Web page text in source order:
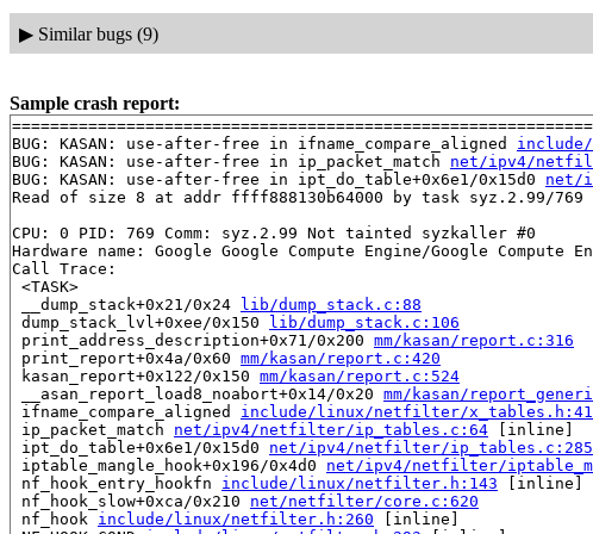
▶ Similar bugs (9)
Sample crash report:
BUG: KASAN: use-after-free in ifname_compare_aligned
BUG: KASAN: use-after-free in ip_packet_match net/ipv4/
BUG: KASAN: use-after-free in ipt_do_table+0x6e1/0x15d0 net/
Read of size 8 at addr ffff888130b64000 by task syz.2.99/769
CPU: 0 PID: 769 Comm: syz.2.99 Not tainted syzkaller #0
Hardware name: Google Google Compute Engine/Google Compute
Call Trace:
<TASK>
__dump_stack+0x21/0x24
lib/dump_stack.c:88
dump_stack_lvl+0xee/0x150
lib/dump_stack.c:106
print_address_description+0x71/0x200 mm/kasan/report.c:316
print_report+0x4a/0x60 mm/kasan/report.c:420
kasan_report+0x122/0x150 mm/kasan/report.c:524
__asan_report_load8_noabort+0x14/0x20 mm/kasan/
ifname_compare_aligned include/linux/netfilter/
ip_packet_match net/ipv4/netfilter/ip_tables.c:64 [inline]
ipt_do_table+0x6e1/0x15d0 net/ipv4/netfilter/ip_tables.c:285
iptable_mangle_hook+0x196/0x4d0 net/ipv4/netfilter/
nf_hook_entry_hookfn include/linux/netfilter.h:143 [inline]
nf_hook_slow+0xca/0x210 net/netfilter/core.c:620
nf_hook include/linux/netfilter.h:260 [inline]